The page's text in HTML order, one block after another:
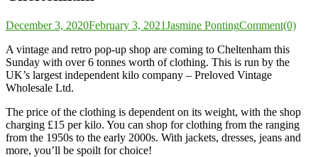
December 3, 2020February 3, 2021Jasmine PontingComment(0)
A vintage and retro pop-up shop are coming to Cheltenham this
Sunday with over 6 tonnes worth of clothing. This is run by the
UK’s largest independent kilo company – Preloved Vintage
Wholesale Ltd.
The price of the clothing is dependent on its weight, with the shop
charging £15 per kilo. You can shop for clothing from the ranging
from the 1950s to the early 2000s. With jackets, dresses, jeans and
more, you’ll be spoilt for choice!